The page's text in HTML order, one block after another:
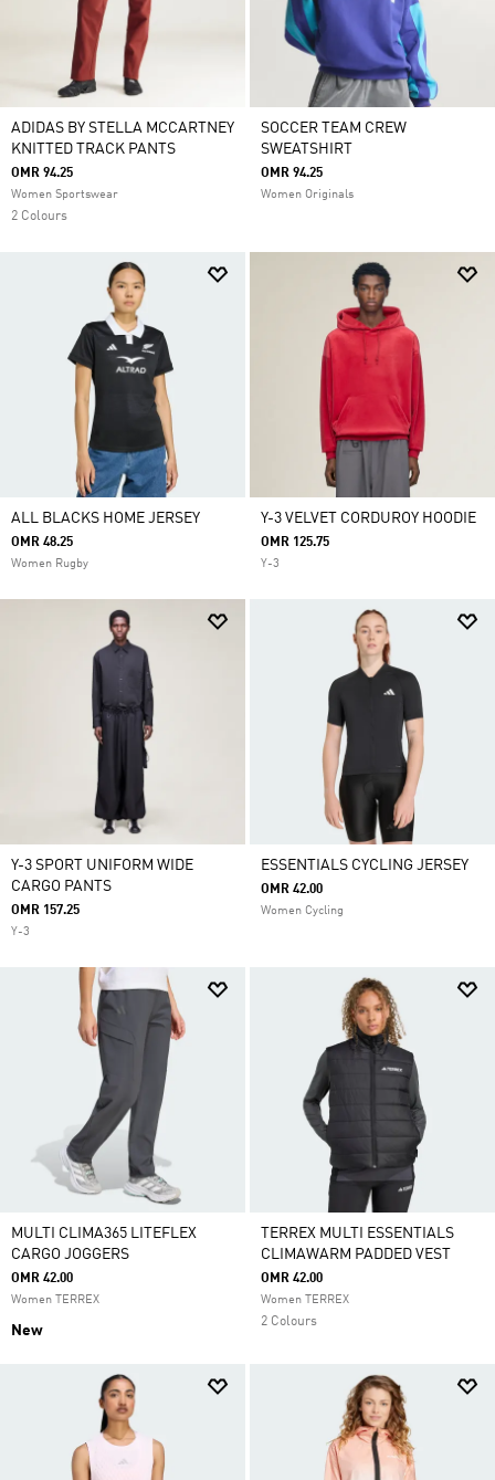
ADIDAS BY STELLA MCCARTNEY
KNITTED TRACK PANTS
OMR 94.25
Women Sportswear
2 Colours
SOCCER TEAM CREW
SWEATSHIRT
OMR 94.25
Women Originals
ALL BLACKS HOME JERSEY
OMR 48.25
Women Rugby
Y-3 VELVET CORDUROY HOODIE
OMR 125.75
Y-3
Y-3 SPORT UNIFORM WIDE
CARGO PANTS
OMR 157.25
Y-3
ESSENTIALS CYCLING JERSEY
OMR 42.00
Women Cycling
MULTI CLIMA365 LITEFLEX
CARGO JOGGERS
OMR 42.00
Women TERREX
New
TERREX MULTI ESSENTIALS
CLIMAWARM PADDED VEST
OMR 42.00
Women TERREX
2 Colours